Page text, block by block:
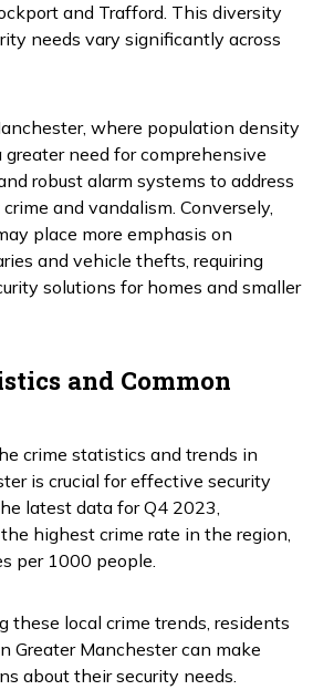
and Trafford. This diversity
needs vary significantly across
where population density
greater need for comprehensive
robust alarm systems to address
and vandalism. Conversely,
place more emphasis on
and vehicle thefts, requiring
solutions for homes and smaller
and Common
crime statistics and trends in
is crucial for effective security
latest data for Q4 2023,
highest crime rate in the region,
per 1000 people.
these local crime trends, residents
Greater Manchester can make
about their security needs.